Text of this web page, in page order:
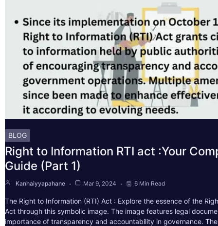
BLOG
Right to Information RTI act :Your
Guide (Part 1)
Kanhaiyyapahane Mar 9, 2024 6 Min Read
The Right to Information (RTI) Act : Explore the essence of the
Act through this symbolic image. The image features legal
importance of transparency and accountability in governance.